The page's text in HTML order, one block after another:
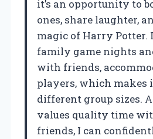
it’s an opportunity to
ones, share laughter,
magic of Harry Potter.
family game nights
with friends,
players, which makes
different group sizes.
values quality time
friends, I can